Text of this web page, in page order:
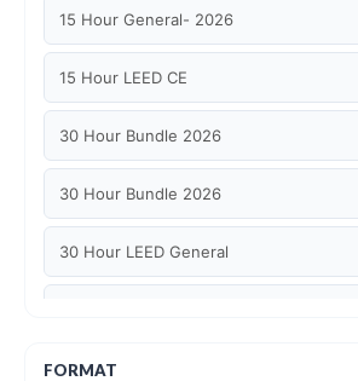
15 Hour General- 2026
15 Hour LEED CE
30 Hour Bundle 2026
30 Hour Bundle 2026
30 Hour LEED General
6 Hour LEED BD+C Specific
FORMAT